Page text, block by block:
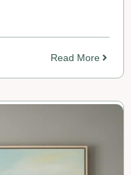
Read More